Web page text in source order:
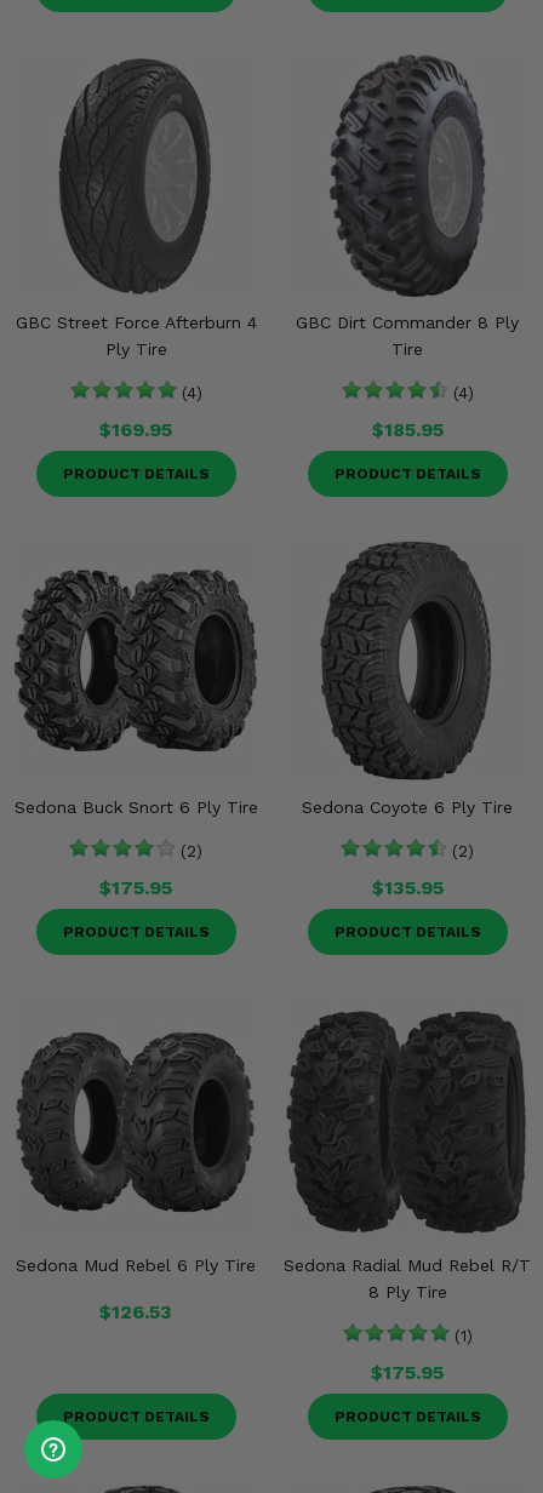
GBC Street Force Afterburn 4
Ply Tire
(4)
$169.95
PRODUCT DETAILS
GBC Dirt Commander 8 Ply
Tire
(4)
$185.95
PRODUCT DETAILS
Sedona Buck Snort 6 Ply Tire
(2)
$175.95
PRODUCT DETAILS
Sedona Coyote 6 Ply Tire
(2)
$135.95
PRODUCT DETAILS
Sedona Mud Rebel 6 Ply Tire
$126.53
PRODUCT DETAILS
Sedona Radial Mud Rebel R/T
8 Ply Tire
(1)
$175.95
PRODUCT DETAILS